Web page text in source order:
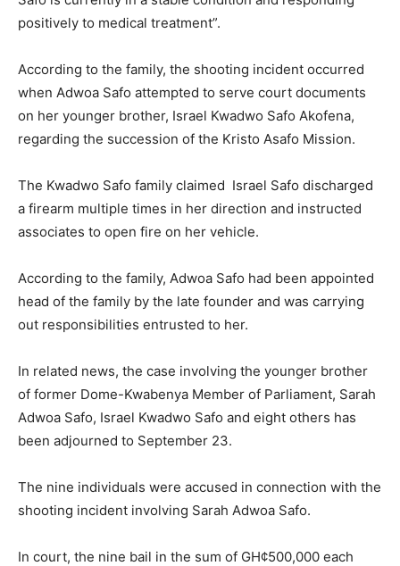
positively to medical treatment”.
According to the family, the shooting incident occurred
when Adwoa Safo attempted to serve court documents
on her younger brother, Israel Kwadwo Safo Akofena,
regarding the succession of the Kristo Asafo Mission.
The Kwadwo Safo family claimed Israel Safo discharged
a firearm multiple times in her direction and instructed
associates to open fire on her vehicle.
According to the family, Adwoa Safo had been appointed
head of the family by the late founder and was carrying
out responsibilities entrusted to her.
In related news, the case involving the younger brother
of former Dome-Kwabenya Member of Parliament, Sarah
Adwoa Safo, Israel Kwadwo Safo and eight others has
been adjourned to September 23.
The nine individuals were accused in connection with the
shooting incident involving Sarah Adwoa Safo.
In court, the nine bail in the sum of GH¢500,000 each